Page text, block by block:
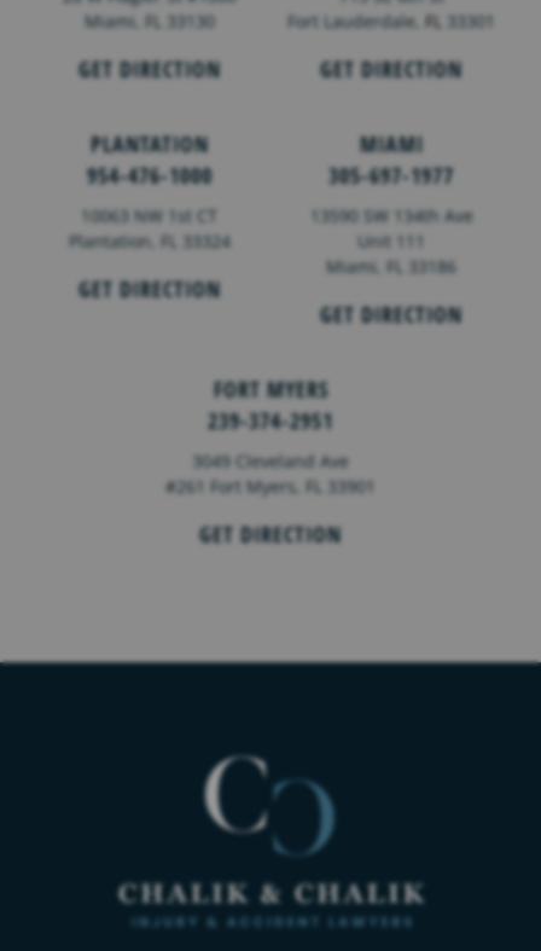
Miami, FL 33130
GET DIRECTION
Fort Lauderdale,FL 33301
GET DIRECTION
PLANTATION
954-476-1000
10063 NW 1st CT
Plantation, FL 33324
GET DIRECTION
MIAMI
305-697-1977
13590 SW 134th Ave
Unit 111
Miami, FL 33186
GET DIRECTION
FORT MYERS
239-374-2951
3049 Cleveland Ave
#261 Fort Myers, FL 33901
GET DIRECTION